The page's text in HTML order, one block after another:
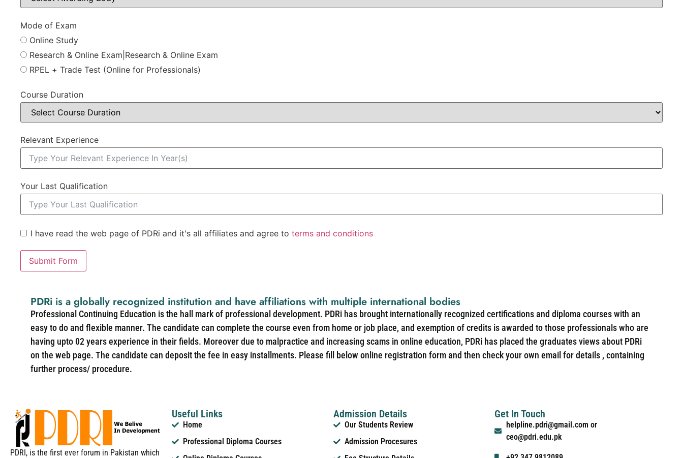
Mode of Exam
Online Study
Research & Online Exam|Research & Online Exam
RPEL + Trade Test (Online for Professionals)
Course Duration
Relevant Experience
Your Last Qualification
I have read the web page of PDRi and it's all affiliates and agree to terms and conditions
Submit Form
PDRi is a globally recognized institution and have affiliations with multiple international bodies
Professional Continuing Education is the hall mark of professional development. PDRi has brought internationally recognized certifications and diploma courses with an
easy to do and flexible manner. The candidate can complete the course even from home or job place, and exemption of credits is awarded to those professionals who are
having upto 02 years experience in their fields. Moreover due to malpractice and increasing scams in online education, PDRi has placed the graduates views about PDRi
on the web page. The candidate can deposit the fee in easy installments. Please fill below online registration form and then check your own email for details , containing
further process/ procedure.
PDRI, is the first ever forum in Pakistan which
Useful Links
Home
Professional Diploma Courses
Admission Details
Our Students Review
Admission Procesures
Get In Touch
helpline.pdri@gmail.com or
ceo@pdri.edu.pk